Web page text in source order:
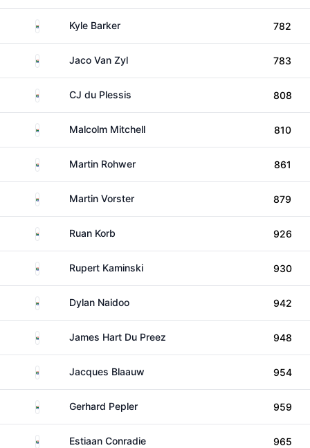
South AfricaKyle Barker 782
South AfricaJaco Van Zyl 783
South AfricaCJ du Plessis 808
South AfricaMalcolm Mitchell 810
South AfricaMartin Rohwer 861
South AfricaMartin Vorster 879
South AfricaRuan Korb 926
South AfricaRupert Kaminski 930
South AfricaDylan Naidoo 942
South AfricaJames Hart Du Preez 948
South AfricaJacques Blaauw 954
South AfricaGerhard Pepler 959
South AfricaEstiaan Conradie 965